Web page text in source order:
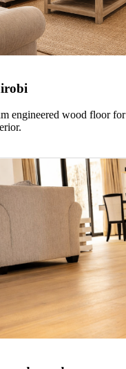
engineered wood floor